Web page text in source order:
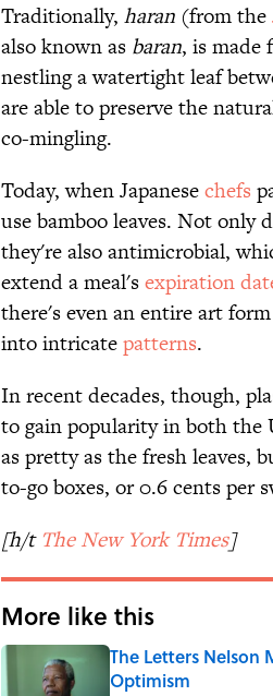
Traditionally, haran (from the
also known as baran, is made
nestling a watertight leaf
are able to preserve the
co-mingling.
Today, when Japanesechefs
use bamboo leaves. Not only
they're also antimicrobial,
extend a meal'sexpiration
there's even an entire art
into intricatepatterns.
In recent decades, though,
to gain popularity in both the
as pretty as the fresh leaves,
to-go boxes, or 0.6 cents per
[h/t The New York Times]
More like this
The Letters Nelson
Optimism